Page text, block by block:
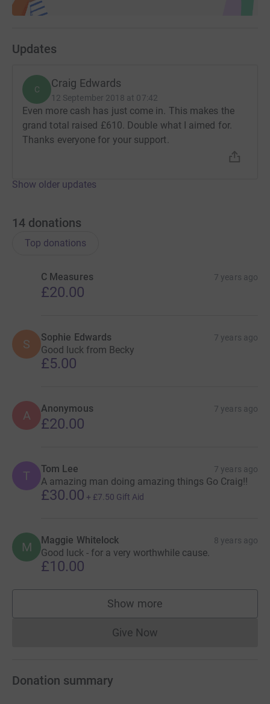
Updates
C Craig Edwards
12 September 2018 at 07:42
Even more cash has just come in. This makes the
grand total raised £610. Double what I aimed for.
Thanks everyone for your support.
Show older updates
14 donations
Top donations
C Measures 7 years ago
£20.00
S Sophie Edwards 7 years ago
Good luck from Becky
£5.00
A Anonymous 7 years ago
£20.00
T Tom Lee 7 years ago
A amazing man doing amazing things Go Craig!!
£30.00 + £7.50 Gift Aid
M Maggie Whitelock 8 years ago
Good luck - for a very worthwhile cause.
£10.00
Show more
supporters
Give NowDonations cannot currently
Donation summary